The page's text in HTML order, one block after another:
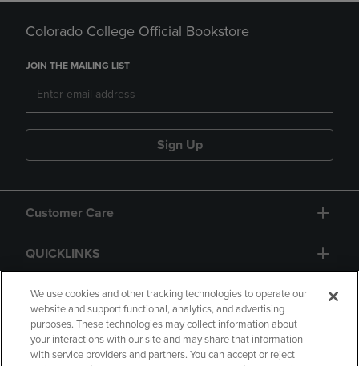
Colorado College Official Bookstore
JOIN THE MAILING LIST
Sign Up
Customer Care
QUICKLINKS
GIFT CARD
We use cookies and other tracking technologies to operate our
website and support functional, analytics, and advertising
purposes. These technologies may collect information about
your interactions with our site and may share that information
with service providers and partners. You can accept or reject